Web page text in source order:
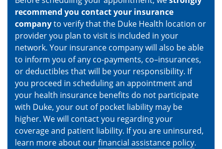
recommend you contact your insurance
companyto verify that the Duke Health location or
provider you plan to visit is included in your
network. Your insurance company will also be able
to inform you of any co-payments, co–insurances,
or deductibles that will be your responsibility. If
you proceed in scheduling an appointment and
your health insurance benefits do not participate
with Duke, your out of pocket liability may be
higher. We will contact you regarding your
coverage and patient liability. If you are uninsured,
learn more about ourfinancial assistance policy.